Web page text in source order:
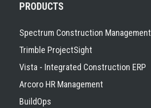
PRODUCTS
Spectrum Construction Management
Trimble ProjectSight
Vista - Integrated Construction ERP
Arcoro HR Management
BuildOps